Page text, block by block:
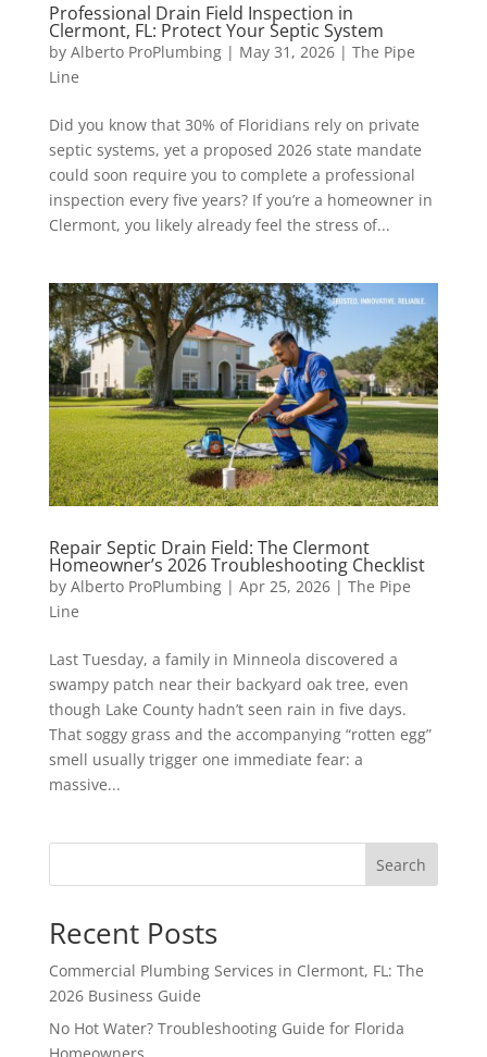
Professional Drain Field Inspection in
Clermont, FL: Protect Your Septic System
by Alberto ProPlumbing| May 31, 2026| The Pipe
Line
Did you know that 30% of Floridians rely on private
septic systems, yet a proposed 2026 state mandate
could soon require you to complete a professional
inspection every five years? If you’re a homeowner in
Clermont, you likely already feel the stress of...
Repair Septic Drain Field: The Clermont
Homeowner’s 2026 Troubleshooting Checklist
by Alberto ProPlumbing| Apr 25, 2026| The Pipe
Line
Last Tuesday, a family in Minneola discovered a
swampy patch near their backyard oak tree, even
though Lake County hadn’t seen rain in five days.
That soggy grass and the accompanying “rotten egg”
smell usually trigger one immediate fear: a
massive...
Search
Recent Posts
Commercial Plumbing Services in Clermont, FL: The
2026 Business Guide
No Hot Water? Troubleshooting Guide for Florida